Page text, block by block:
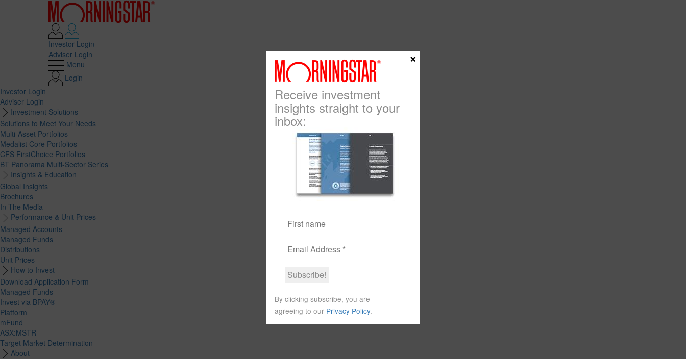
Investor Login
Adviser Login
Menu
Login
Investor Login
Adviser Login
Investment Solutions
Solutions to Meet Your Needs
Multi-Asset Portfolios
Medalist Core Portfolios
CFS FirstChoice Portfolios
BT Panorama Multi-Sector Series
Insights & Education
Global Insights
Brochures
In The Media
Performance & Unit Prices
Managed Accounts
Managed Funds
Distributions
Unit Prices
How to Invest
Download Application Form
Managed Funds
Invest via BPAY®
Platform
mFund
ASX:MSTR
Target Market Determination
About
Receive investment
insights straight to your
inbox:
By clicking subscribe, you are
agreeing to our Privacy Policy.
×